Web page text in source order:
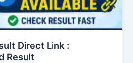
Direct Link :
Result